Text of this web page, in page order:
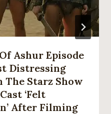
Ashur Episode
Distressing
The Starz Show
‘felt
After Filming